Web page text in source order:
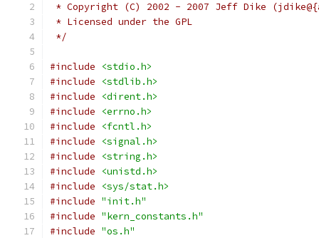
* Copyright (C) 2002 - 2007 Jeff Dike
* Licensed under the GPL
*/
#include
<stdio.h>
#include
<stdlib.h>
#include
<dirent.h>
#include
<errno.h>
#include
<fcntl.h>
#include
<signal.h>
#include
<string.h>
#include
<unistd.h>
#include
<sys/stat.h>
#include "init.h"
#include "kern_constants.h"
#include "os.h"